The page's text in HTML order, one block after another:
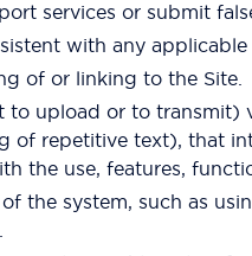
services or submit
with any applicable
of or linking to the Site.
upload or to transmit)
of repetitive text), that
the use, features,
the system, such as